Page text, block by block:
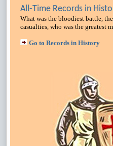
All-Time Records in
What was the bloodiest battle,
casualties, who was the greatest
Go to Records in History